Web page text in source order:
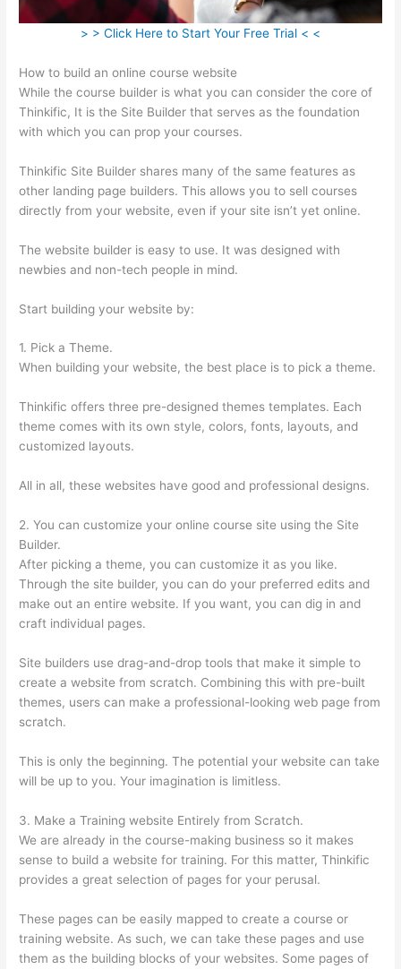
> > Click Here to Start Your Free Trial < <
How to build an online course website
While the course builder is what you can consider the core of
Thinkific, It is the Site Builder that serves as the foundation
with which you can prop your courses.
Thinkific Site Builder shares many of the same features as
other landing page builders. This allows you to sell courses
directly from your website, even if your site isn’t yet online.
The website builder is easy to use. It was designed with
newbies and non-tech people in mind.
Start building your website by:
1. Pick a Theme.
When building your website, the best place is to pick a theme.
Thinkific offers three pre-designed themes templates. Each
theme comes with its own style, colors, fonts, layouts, and
customized layouts.
All in all, these websites have good and professional designs.
2. You can customize your online course site using the Site
Builder.
After picking a theme, you can customize it as you like.
Through the site builder, you can do your preferred edits and
make out an entire website. If you want, you can dig in and
craft individual pages.
Site builders use drag-and-drop tools that make it simple to
create a website from scratch. Combining this with pre-built
themes, users can make a professional-looking web page from
scratch.
This is only the beginning. The potential your website can take
will be up to you. Your imagination is limitless.
3. Make a Training website Entirely from Scratch.
We are already in the course-making business so it makes
sense to build a website for training. For this matter, Thinkific
provides a great selection of pages for your perusal.
These pages can be easily mapped to create a course or
training website. As such, we can take these pages and use
them as the building blocks of your websites. Some pages of